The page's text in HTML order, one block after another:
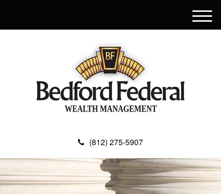
(812) 275-5907
M
e